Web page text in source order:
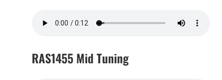
RAS1455 Mid Tuning